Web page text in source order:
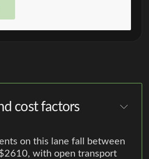
cost factors
on this lane fall between
with open transport